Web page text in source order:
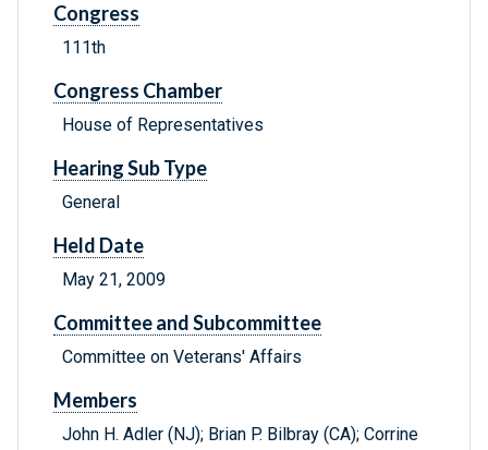
Congress
111th
Congress Chamber
House of Representatives
Hearing Sub Type
General
Held Date
May 21, 2009
Committee and Subcommittee
Committee on Veterans' Affairs
Members
John H. Adler (NJ); Brian P. Bilbray (CA); Corrine